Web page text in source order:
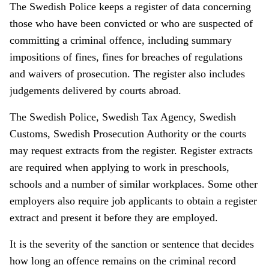
The Swedish Police keeps a register of data concerning
those who have been convicted or who are suspected of
committing a criminal offence, including summary
impositions of fines, fines for breaches of regulations
and waivers of prosecution. The register also includes
judgements delivered by courts abroad.
The Swedish Police, Swedish Tax Agency, Swedish
Customs, Swedish Prosecution Authority or the courts
may request extracts from the register. Register extracts
are required when applying to work in preschools,
schools and a number of similar workplaces. Some other
employers also require job applicants to obtain a register
extract and present it before they are employed.
It is the severity of the sanction or sentence that decides
how long an offence remains on the criminal record